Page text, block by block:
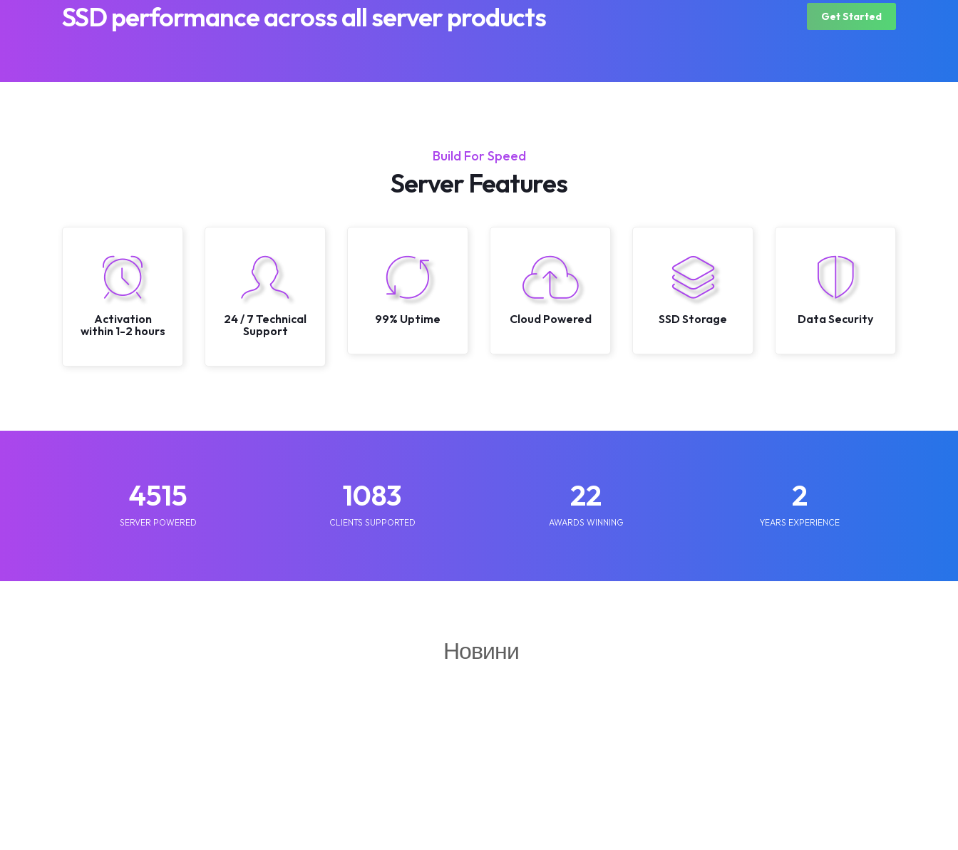
SSD performance across all server products Get Started
Build For Speed
Server Features
Activation
within 1-2 hours
24 / 7 Technical
Support
99% Uptime Cloud Powered SSD Storage Data Security
5210
SERVER POWERED
1250
CLIENTS SUPPORTED
25
AWARDS WINNING
2
YEARS EXPERIENCE
Новини